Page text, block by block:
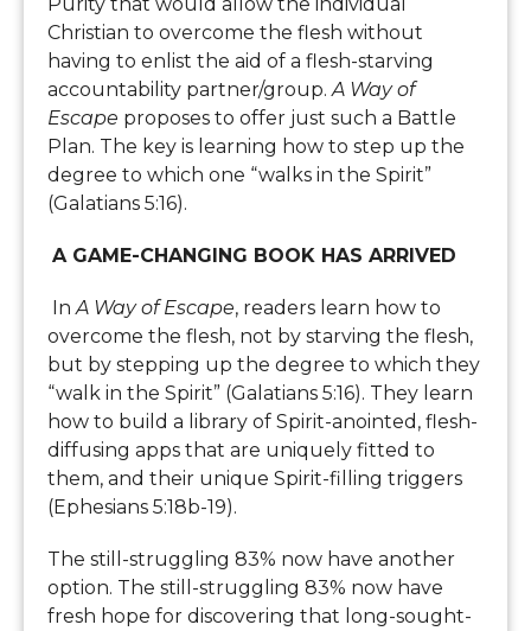
Christian to overcome the flesh without
having to enlist the aid of a flesh-starving
accountability partner/group. A Way of
Escape proposes to offer just such a Battle
Plan. The key is learning how to step up the
degree to which one “walks in the Spirit”
(Galatians 5:16).
A GAME-CHANGING BOOK HAS ARRIVED
In A Way of Escape, readers learn how to
overcome the flesh, not by starving the flesh,
but by stepping up the degree to which they
“walk in the Spirit” (Galatians 5:16). They learn
how to build a library of Spirit-anointed, flesh-
diffusing apps that are uniquely fitted to
them, and their unique Spirit-filling triggers
(Ephesians 5:18b-19).
The still-struggling 83% now have another
option. The still-struggling 83% now have
fresh hope for discovering that long-sought-